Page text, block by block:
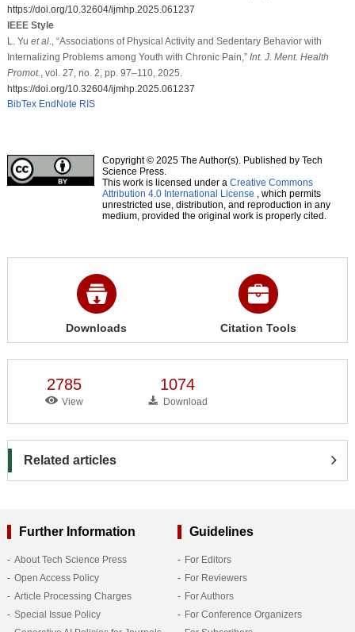
https://doi.org/10.32604/ijmhp.2025.061237
IEEE Style
L. Yu et al., “Associations of Physical Activity and Sedentary Behavior with
Internalizing Problems among Youth with Chronic Pain,” Int. J. Ment. Health
Promot. , vol. 27, no. 2, pp. 97–110, 2025.
https://doi.org/10.32604/ijmhp.2025.061237
BibTex EndNote RIS
Copyright © 2025 The Author(s). Published by Tech
Science Press.
This work is licensed under a Creative Commons
Attribution 4.0 International License , which permits
unrestricted use, distribution, and reproduction in any
medium, provided the original work is properly cited.
Downloads Citation Tools
2785
View
1074
Download
Related articles
Further Information
About Tech Science Press
Open Access Policy
Article Processing Charges
Special Issue Policy
Guidelines
For Editors
For Reviewers
For Authors
For Conference Organizers